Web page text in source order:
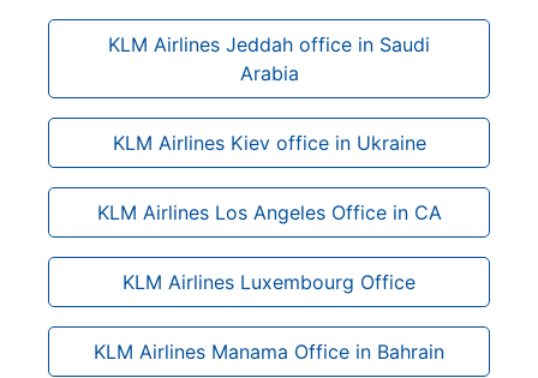
KLM Airlines Jeddah office in Saudi
Arabia
KLM Airlines Kiev office in Ukraine
KLM Airlines Los Angeles Office in CA
KLM Airlines Luxembourg Office
KLM Airlines Manama Office in Bahrain